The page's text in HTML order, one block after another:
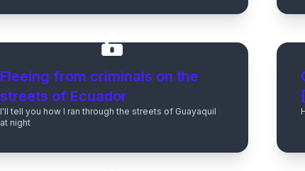
Fleeing from criminals on the
streets of Ecuador
I'll tell you how I ran through the streets of Guayaquil
at night